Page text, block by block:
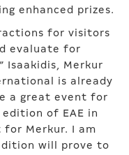
enhanced prizes.
for visitors
evaluate for
Isaakidis, Merkur
is already
a great event for
edition of EAE in
for Merkur. I am
will prove to